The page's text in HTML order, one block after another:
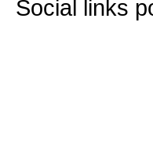
Social links